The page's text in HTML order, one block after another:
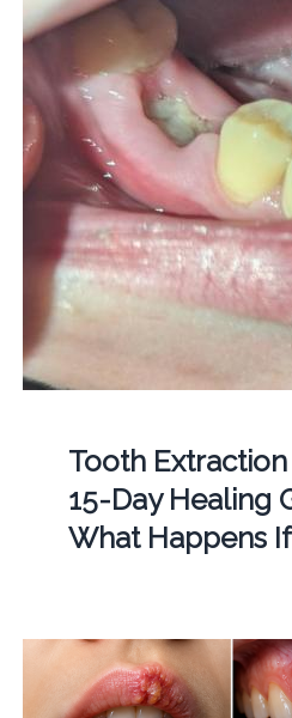
Tooth
15-Day Healing
What Happens